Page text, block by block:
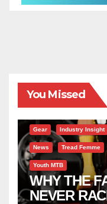
You Missed
Gear Industry Insight
News Tread Femme
Youth MTB
WHY THE
NEVER